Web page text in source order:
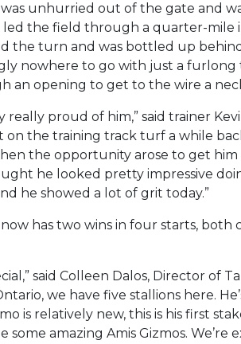
unhurried out of the gate and
led the field through a quarter-mile
the turn and was bottled up
nowhere to go with just a furlong
an opening to get to the wire a
really proud of him,” said trainer
on the training track turf a while
the opportunity arose to get him
he looked pretty impressive
he showed a lot of grit today.”
has two wins in four starts,
said Colleen Dalos, Director of
we have five stallions here.
is relatively new, this is his first
some amazing Amis Gizmos.